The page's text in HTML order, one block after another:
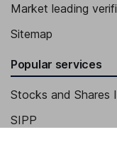
Market leading
Sitemap
Popular services
Stocks and Shares
SIPP